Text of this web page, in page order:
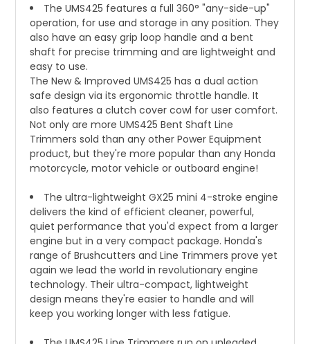
The UMS425 features a full 360° "any-side-up"
operation, for use and storage in any position. They
also have an easy grip loop handle and a bent
shaft for precise trimming and are lightweight and
easy to use.
The New & Improved UMS425 has a dual action
safe design via its ergonomic throttle handle. It
also features a clutch cover cowl for user comfort.
Not only are more UMS425 Bent Shaft Line
Trimmers sold than any other Power Equipment
product, but they're more popular than any Honda
motorcycle, motor vehicle or outboard engine!
The ultra-lightweight GX25 mini 4-stroke engine
delivers the kind of efficient cleaner, powerful,
quiet performance that you'd expect from a larger
engine but in a very compact package. Honda's
range of Brushcutters and Line Trimmers prove yet
again we lead the world in revolutionary engine
technology. Their ultra-compact, lightweight
design means they're easier to handle and will
keep you working longer with less fatigue.